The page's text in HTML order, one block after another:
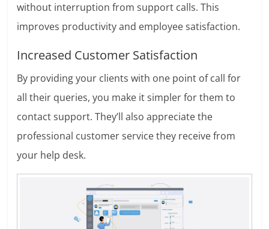
without interruption from support calls. This
improves productivity and employee satisfaction.
Increased Customer Satisfaction
By providing your clients with one point of call for
all their queries, you make it simpler for them to
contact support. They’ll also appreciate the
professional customer service they receive from
your help desk.